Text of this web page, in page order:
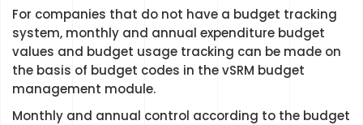
For companies that do not have a budget tracking
system, monthly and annual expenditure budget
values and budget usage tracking can be made on
the basis of budget codes in the vSRM budget
management module.
Monthly and annual control according to the budget